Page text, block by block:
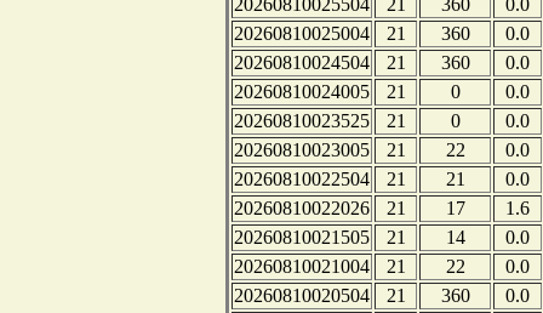
20260810025504
21 360
0.0
20260810025004
21 360
0.0
20260810024504
21 360
0.0
20260810024005
21 0
0.0
20260810023525
21 0
0.0
20260810023005
21 22
0.0
20260810022504
21 21
0.0
20260810022026
21 17
1.6
20260810021505
21 14
0.0
20260810021004
21 22
0.0
20260810020504
21 360
0.0